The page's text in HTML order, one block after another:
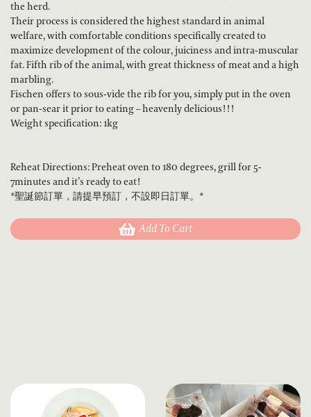
the herd.
Their process is considered the highest standard in animal
welfare, with comfortable conditions specifically created to
maximize development of the colour, juiciness and intra-muscular
fat. Fifth rib of the animal, with great thickness of meat and a high
marbling.
Fischen offers to sous-vide the rib for you, simply put in the oven
or pan-sear it prior to eating – heavenly delicious!!!
Weight specification: 1kg
Reheat Directions: Preheat oven to 180 degrees, grill for 5-
7minutes and it’s ready to eat!
*聖誕節訂單，請提早預訂，不設即日訂單。*
Add To Cart